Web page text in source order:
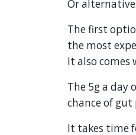
Or
The first
the most
It also comes
The 5g a day
chance of gut
It takes time